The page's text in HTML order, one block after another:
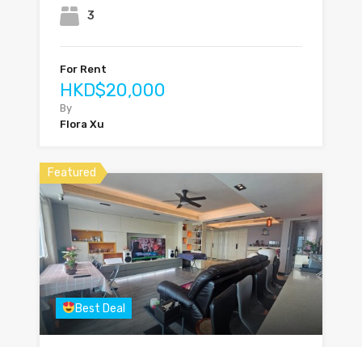
3
For Rent
HKD$20,000
By
Flora Xu
Featured
Best Deal